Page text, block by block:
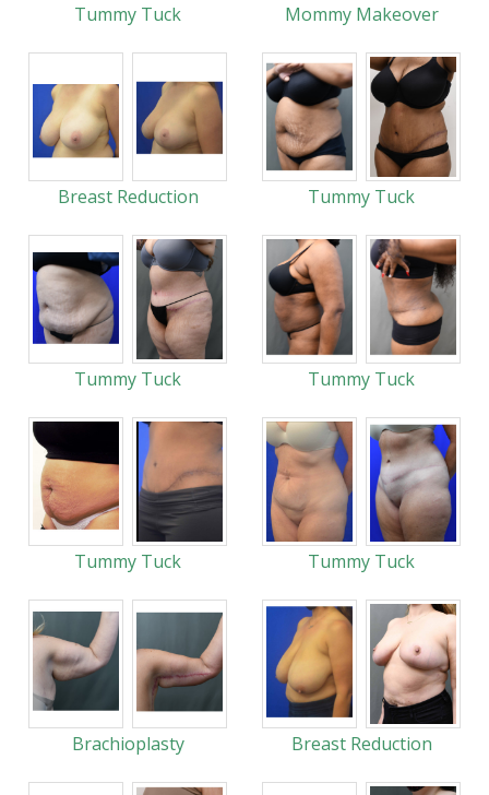
Tummy Tuck Mommy Makeover
Breast Reduction Tummy Tuck
Tummy Tuck Tummy Tuck
Tummy Tuck Tummy Tuck
Brachioplasty Breast Reduction